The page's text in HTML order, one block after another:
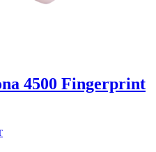
4500 Fingerprint